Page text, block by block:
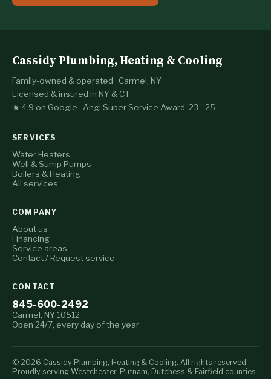
Cassidy Plumbing, Heating & Cooling
Family-owned & operated · Carmel, NY
Licensed & insured in NY & CT
★ 4.9 on Google · Angi Super Service Award ’23–’25
SERVICES
Water Heaters
Well & Sump Pumps
Boilers & Heating
All services
COMPANY
About us
Financing
Service areas
Contact / Request service
CONTACT
845-600-2492
Carmel, NY 10512
Open 24/7, every day of the year
© 2026 Cassidy Plumbing, Heating & Cooling. All rights reserved.
Proudly serving Westchester, Putnam, Dutchess & Fairfield counties